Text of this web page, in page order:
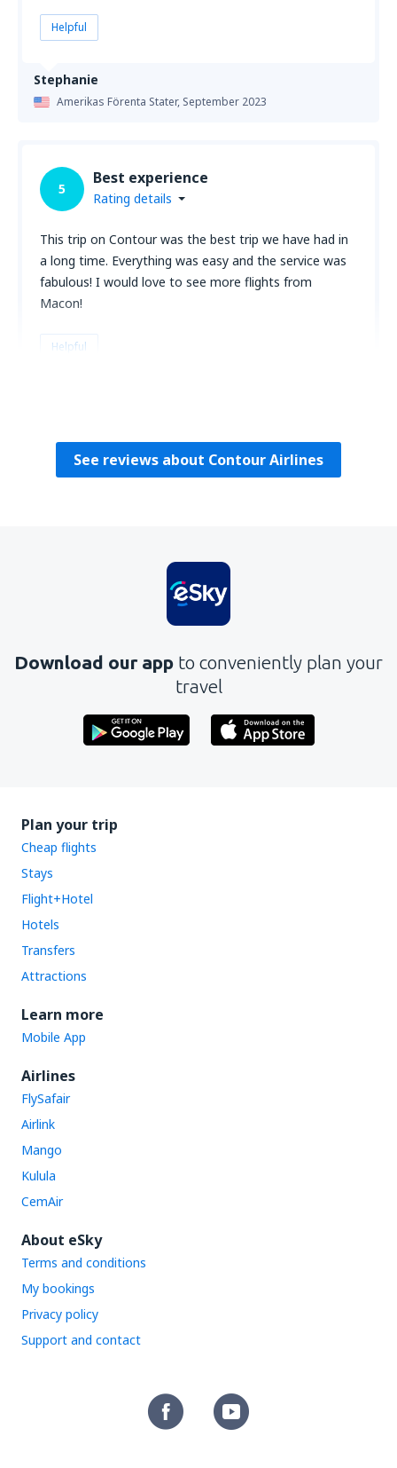
Stephanie
Amerikas Förenta Stater, September 2023
Helpful
5
Best experience
Rating details
This trip on Contour was the best trip we have had in
a long time. Everything was easy and the service was
fabulous! I would love to see more flights from
Macon!
Helpful
See reviews about Contour Airlines
Download our app to conveniently plan your
travel
Plan your trip
Cheap flights
Stays
Flight+Hotel
Hotels
Transfers
Attractions
Learn more
Mobile App
Airlines
FlySafair
Airlink
Mango
Kulula
CemAir
About eSky
Terms and conditions
My bookings
Privacy policy
Support and contact